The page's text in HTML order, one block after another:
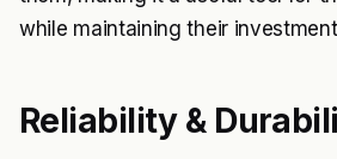
while maintaining their
Reliability &